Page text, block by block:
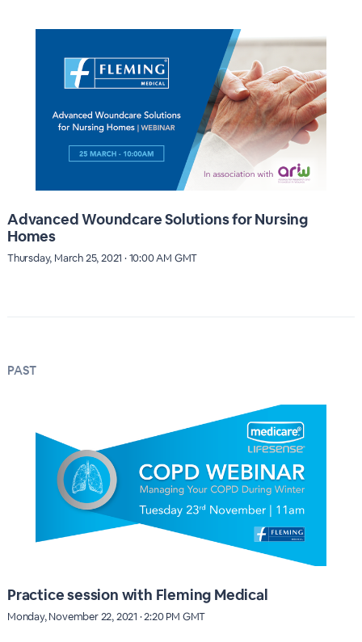
Advanced Woundcare Solutions for Nursing
Homes
Thursday, March 25, 2021 · 10:00 AM GMT
PAST
Practice session with Fleming Medical
Monday, November 22, 2021 · 2:20 PM GMT